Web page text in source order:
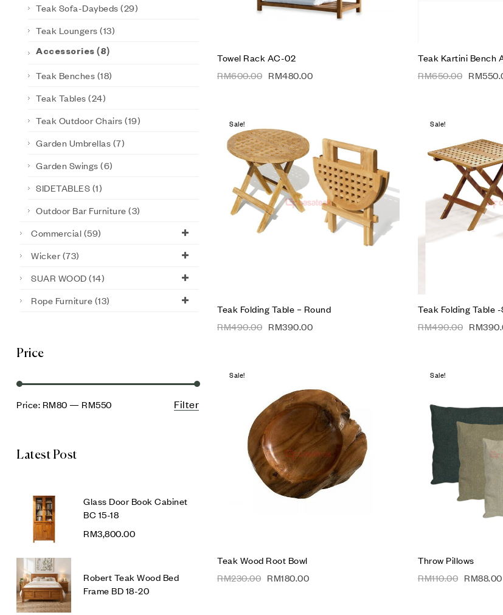
Towel Rack AC-02
RM600.00 RM480.00
Teak Kartini Bench
RM650.00 RM
Sale!
Add to wishlist
Compare
Quick view
Add to cart
Teak Folding Table – Round
RM490.00 RM390.00
Sale!
Teak Folding Table
RM490.00 RM
Sale!
Add to wishlist
Compare
Quick view
Add to cart
Teak Wood Root Bowl
RM230.00 RM180.00
Sale!
Throw Pillows
RM110.00 RM88.00
Teak Sofa-Daybeds (29)
Teak Loungers (13)
Accessories (8)
Teak Benches (18)
Teak Tables (24)
Teak Outdoor Chairs (19)
Garden Umbrellas (7)
Garden Swings (6)
SIDETABLES (1)
Outdoor Bar Furniture (3)
Commercial (59)
Wicker (73)
SUAR WOOD (14)
Rope Furniture (13)
Price
Filter
Price: RM80 — RM550
Latest Post
Glass Door Book Cabinet
BC 15-18
RM3,800.00
Robert Teak Wood Bed
Frame BD 18-20